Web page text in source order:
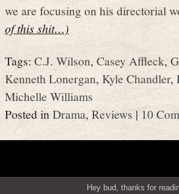
we are focusing on his directorial
of this shit…)
Tags:C.J. Wilson,Casey Affleck,
Kenneth Lonergan, Kyle Chandler,
Michelle Williams
Posted inDrama,Reviews|10
Hey bud, thanks for